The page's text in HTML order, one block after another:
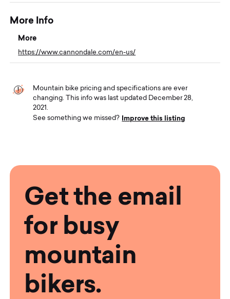
More Info
More
https://www.cannondale.com/en-us/
Mountain bike pricing and specifications are ever
changing. This info was last updated December 28,
2021.
See something we missed? Improve this listing
Get the email
for busy
mountain
bikers.